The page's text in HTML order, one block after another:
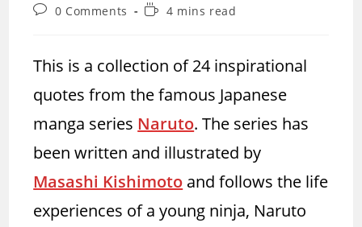
Post0 Comments
Reading4 mins read
This is a collection of 24 inspirational
quotes from the famous Japanese
manga series Naruto. The series has
been written and illustrated by
Masashi Kishimoto and follows the life
experiences of a young ninja, Naruto